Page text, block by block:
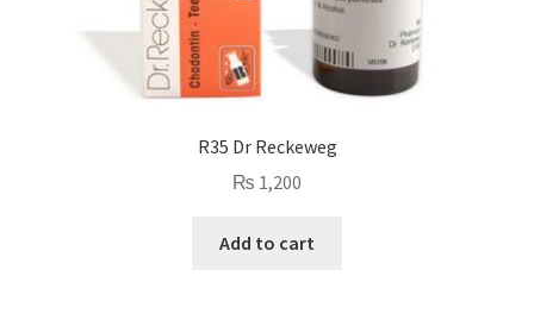
R35 Dr Reckeweg
₨ 1,200
Add to cart